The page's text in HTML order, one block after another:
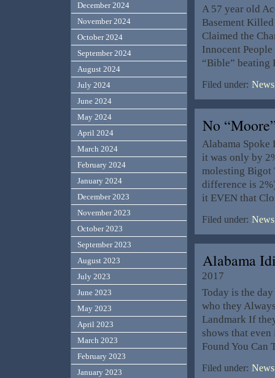
A 57 year old
Basement
Claimed the
Innocent
“Bible”
Filed under:
No
Alabama Spoke
it was only by
molesting Bigot
difference is
it EVEN that
Filed under:
Alabama
2017
Today is the
who they
Landmark If
shows that
Found You
Filed under:
December 2024
November 2024
October 2024
September 2024
August 2024
July 2024
June 2024
May 2024
April 2024
March 2024
February 2024
January 2024
December 2023
November 2023
October 2023
September 2023
August 2023
July 2023
June 2023
May 2023
April 2023
March 2023
February 2023
January 2023